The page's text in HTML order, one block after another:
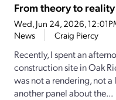
From theory to reality
Wed, Jun 24, 2026,
News
Craig Piercy
Recently, I spent an
construction site in Oak
was not a rendering, not
another panel about the...